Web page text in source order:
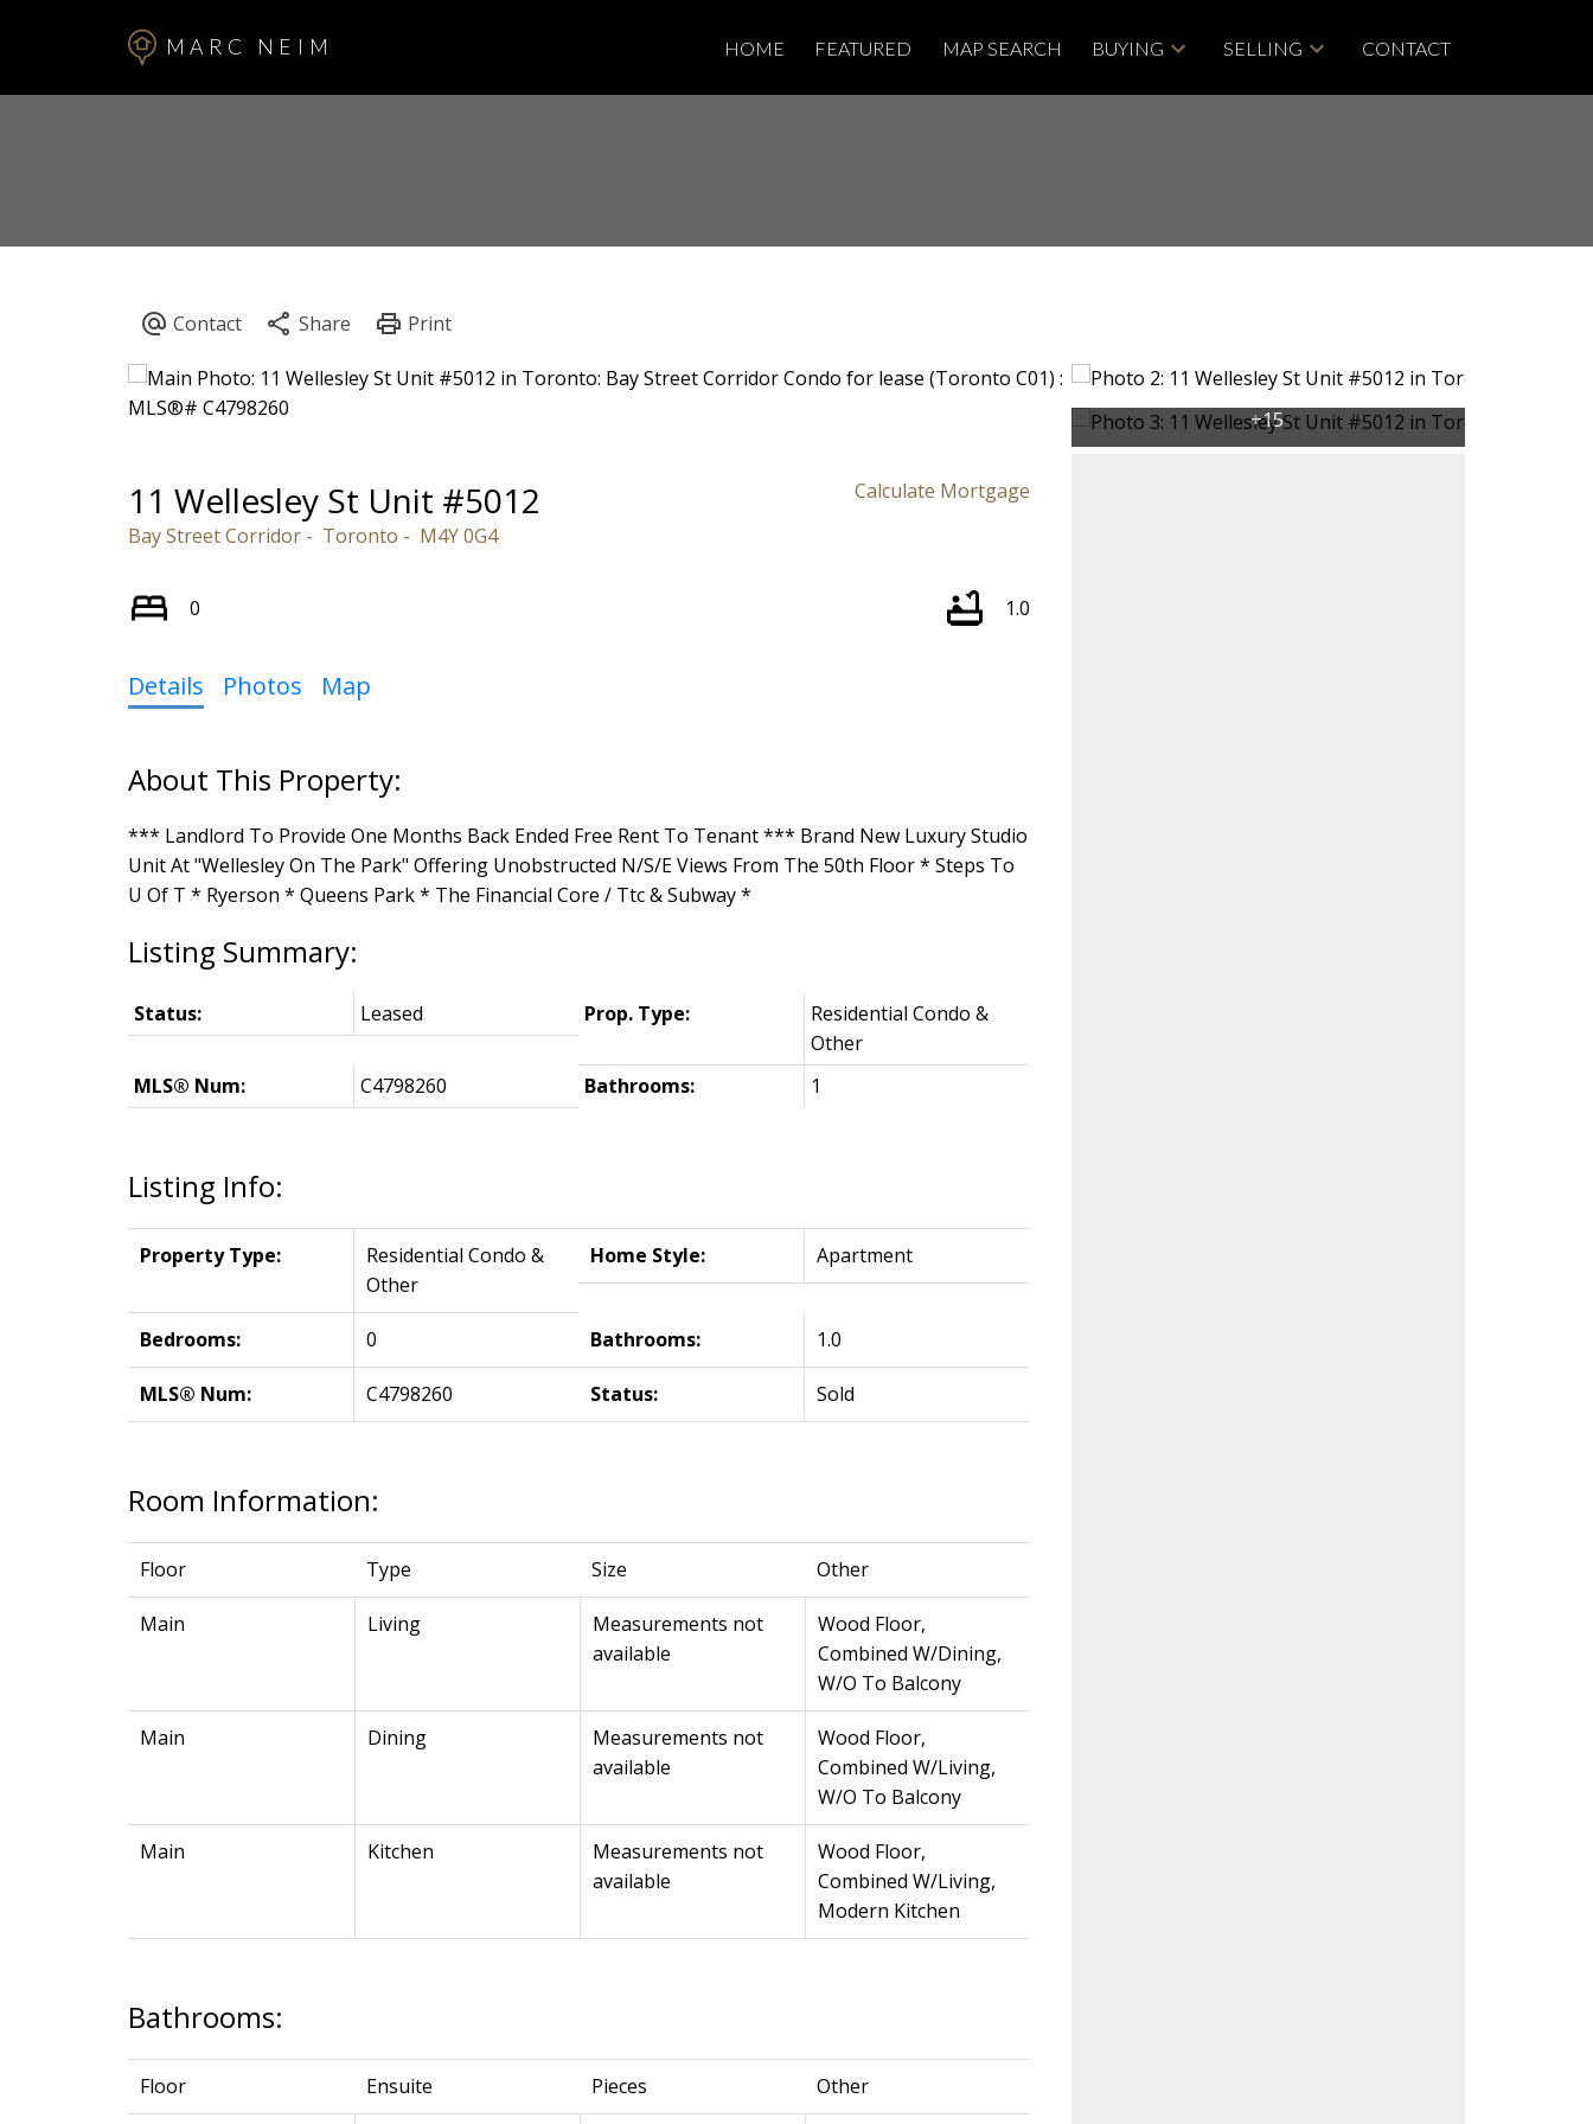
MARC NEIM HOME FEATURED MAP SEARCH BUYING SELLING CONTACT
11 Wellesley St Unit #5012
Bay Street Corridor Toronto M4Y 0G4
Calculate Mortgage
0 1.0
Details Photos Map
*** Landlord To Provide One Months Back Ended Free Rent To Tenant *** Brand New Luxury Studio
Unit At "Wellesley On The Park" Offering Unobstructed N/S/E Views From The 50th Floor * Steps To
U Of T * Ryerson * Queens Park * The Financial Core / Ttc & Subway *
Listing Info:
Property Type:
Residential Condo &
Other
Home Style: Apartment
Bedrooms: 0 Bathrooms: 1.0
MLS® Num: C4798260 Status: Sold
Room Information:
Floor Type Size Other
Main Living
Measurements not
available
Wood Floor,
Combined W/Dining,
W/O To Balcony
Main Dining
Measurements not
available
Wood Floor,
Combined W/Living,
W/O To Balcony
Main Kitchen
Measurements not
available
Wood Floor,
Combined W/Living,
Modern Kitchen
Bathrooms:
Floor Ensuite Pieces Other
Status: Leased Prop. Type:
Residential Condo &
Other
MLS® Num:
C4798260 Bathrooms: 1